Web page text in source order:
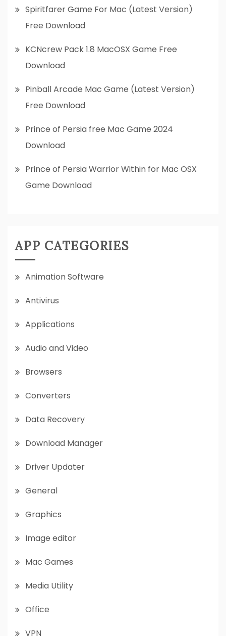
Spiritfarer Game For Mac (Latest Version)
Free Download
KCNcrew Pack 1.8 MacOSX Game Free
Download
Pinball Arcade Mac Game (Latest Version)
Free Download
Prince of Persia free Mac Game 2024
Download
Prince of Persia Warrior Within for Mac OSX
Game Download
APP CATEGORIES
Animation Software
Antivirus
Applications
Audio and Video
Browsers
Converters
Data Recovery
Download Manager
Driver Updater
General
Graphics
Image editor
Mac Games
Media Utility
Office
VPN